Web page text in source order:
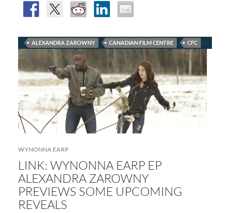
ALEXANDRA ZAROWNY CANADIAN FILM CENTRE CFC
WYNONNA EARP
LINK: WYNONNA EARP EP
ALEXANDRA ZAROWNY
PREVIEWS SOME UPCOMING
REVEALS